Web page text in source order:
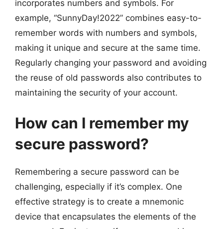
incorporates numbers and symbols. For
example, “SunnyDay!2022” combines easy-to-
remember words with numbers and symbols,
making it unique and secure at the same time.
Regularly changing your password and avoiding
the reuse of old passwords also contributes to
maintaining the security of your account.
How can I remember my
secure password?
Remembering a secure password can be
challenging, especially if it’s complex. One
effective strategy is to create a mnemonic
device that encapsulates the elements of the